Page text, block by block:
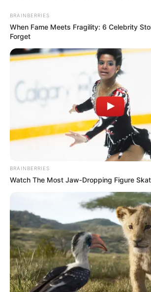
สำหรับคู่รักที่กำลังรอฟังข่าวดี อยากมีลูก
ความตั้งใจ เตรียมความพร้อมรอต้อนรับ
มีลูก หลานวิ่งเล่นเพิ่มเติมความอบอุ่นใ
อ.คฑา ชินบัญชรมีข่าวดีมาบอกจ้า ว่าแต่
คุณหรือเปล่า เตรียมตัวให้พร้อมแล้วไป
BRAINBERRIES
When Fame Meets Fragility: 6 Celebrity
Forget
BRAINBERRIES
Watch The Most Jaw‑Dropping Figure